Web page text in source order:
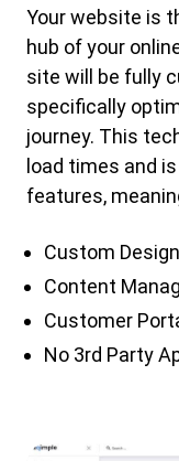
Your website is
hub of your
site will be fully
specifically
journey. This
load times and
features,
Custom
Content
Customer
No 3rd Party